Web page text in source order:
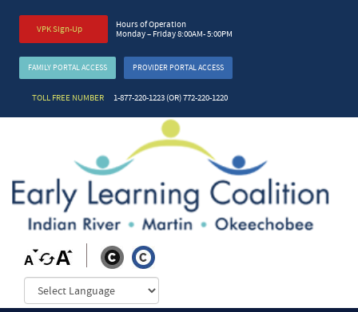
VPK Sign-Up
Hours of Operation
Monday – Friday 8:00AM- 5:00PM
FAMILY PORTAL ACCESS PROVIDER PORTAL ACCESS
TOLL FREE NUMBER 1-877-220-1223 (OR) 772-220-1220